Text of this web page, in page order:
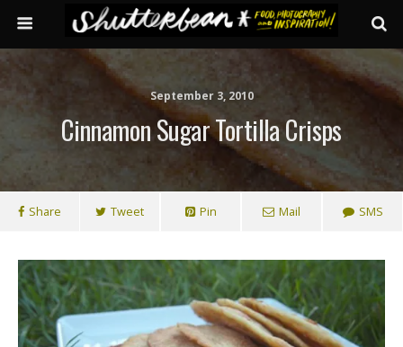
September 3, 2010
Cinnamon Sugar Tortilla Crisps
Share Tweet Pin Mail SMS